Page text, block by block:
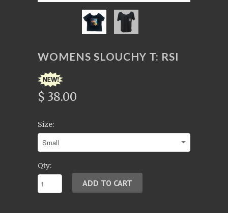
WOMENS SLOUCHY T: RSI
$ 38.00
Size:
Qty: